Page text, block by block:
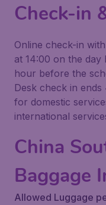
Check-in
Online check-in
at 14:00 on the day
hour before the
Desk check in
for domestic
international
China
Baggage
Allowed Luggage